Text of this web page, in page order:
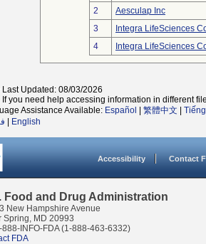
2
Aesculap Inc
3
Integra LifeSciences
4
Integra LifeSciences
Last Updated: 08/03/2026
If you need help accessing information in different
Assistance Available: Español 繁體中文
English
Accessibility Contact
Food and Drug Administration
New Hampshire Avenue
Spring, MD 20993
888-INFO-FDA (1-888-463-6332)
FDA